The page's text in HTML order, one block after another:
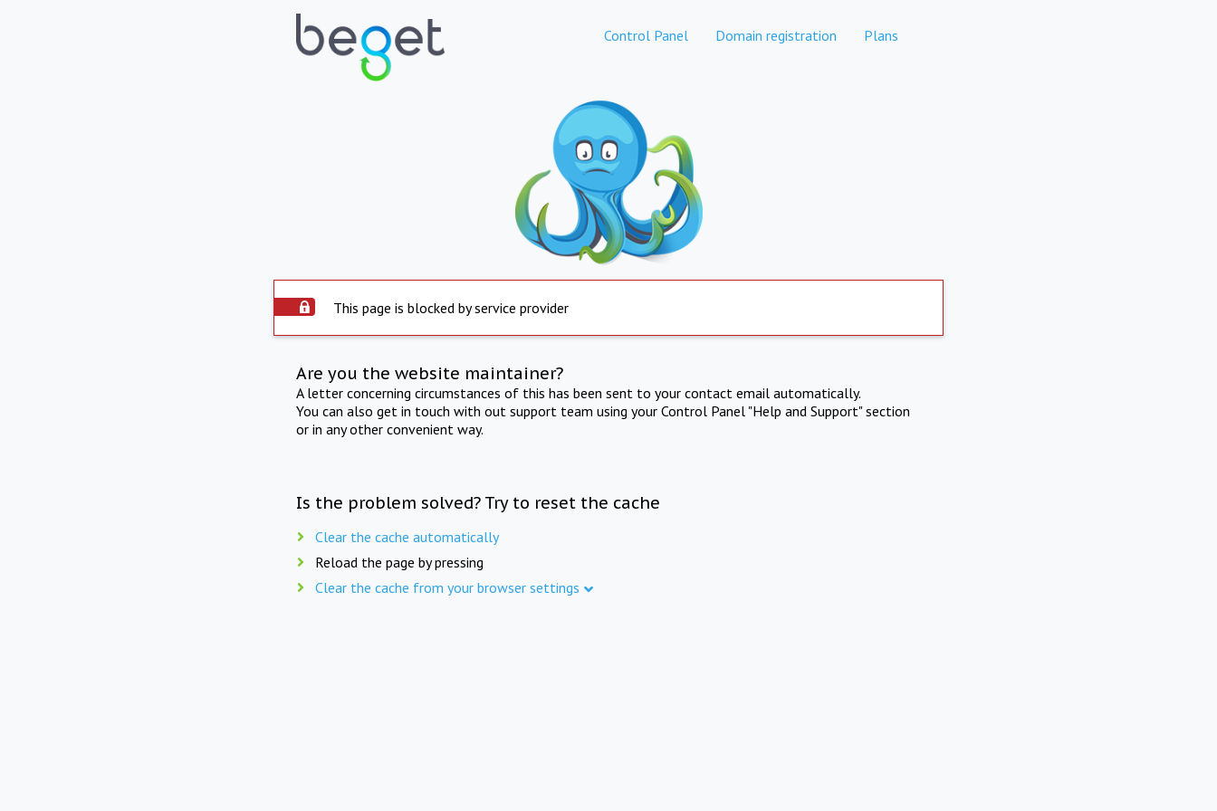
Control Panel Domain registration Plans
This page is blocked by service provider
Are you the website maintainer?
A letter concerning circumstances of this has been sent to your contact email automatically.
You can also get in touch with out support team using your Control Panel "Help and Support" section
or in any other convenient way.
Is the problem solved? Try to reset the cache
Clear the cache automatically
Reload the page by pressing
Clear the cache from your browser settings